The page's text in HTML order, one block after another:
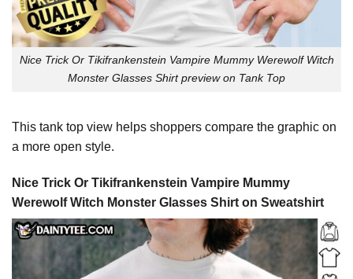
Nice Trick Or Tikifrankenstein Vampire Mummy Werewolf Witch
Monster Glasses Shirt preview on Tank Top
This tank top view helps shoppers compare the graphic on
a more open style.
Nice Trick Or Tikifrankenstein Vampire Mummy
Werewolf Witch Monster Glasses Shirt on Sweatshirt